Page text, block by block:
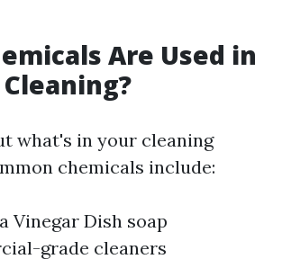
Are Used in
what's in your cleaning
chemicals include:
Vinegar Dish soap
grade cleaners